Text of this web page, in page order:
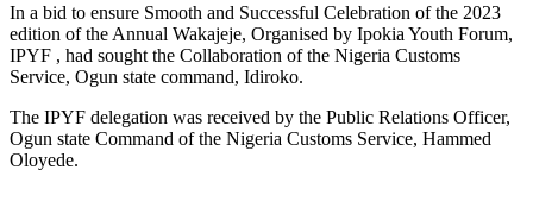
In a bid to ensure Smooth and Successful Celebration of the 2023
edition of the Annual Wakajeje, Organised by Ipokia Youth Forum,
IPYF , had sought the Collaboration of the Nigeria Customs
Service, Ogun state command, Idiroko.
The IPYF delegation was received by the Public Relations Officer,
Ogun state Command of the Nigeria Customs Service, Hammed
Oloyede.